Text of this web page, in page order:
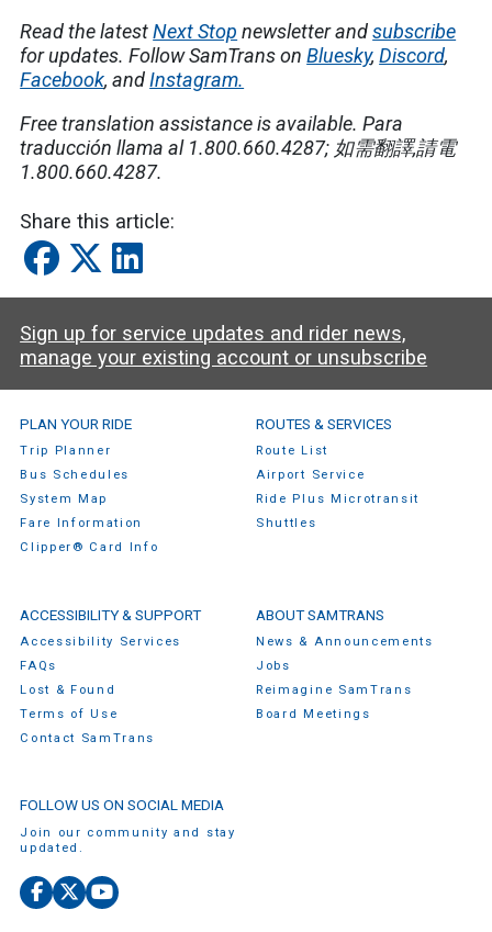
Read the latestNext Stop newsletter andsubscribe
for updates. Follow SamTrans onBluesky,Discord,
Facebook, andInstagram.
Free translation assistance is available.Para
traducción llama al 1.800.660.4287; 如需翻譯,請電
1.800.660.4287.
Share this article:
Sign up for service updates and rider news,
manage your existing account or unsubscribe
SamTrans Footer Menu
PLAN YOUR RIDE
Trip Planner
Bus Schedules
System Map
Fare Information
Clipper® Card Info
ROUTES & SERVICES
Route List
Airport Service
Ride Plus Microtransit
Shuttles
ACCESSIBILITY & SUPPORT
Accessibility Services
FAQs
Lost & Found
Terms of Use
Contact SamTrans
ABOUT SAMTRANS
News & Announcements
Jobs
Reimagine SamTrans
Board Meetings
FOLLOW US ON SOCIAL MEDIA
Join our community and stay
updated.
Facebook
X
YouTube